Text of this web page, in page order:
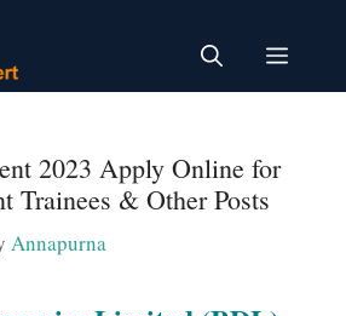
Menu
2023 Apply Online for
Trainees & Other Posts
Annapurna